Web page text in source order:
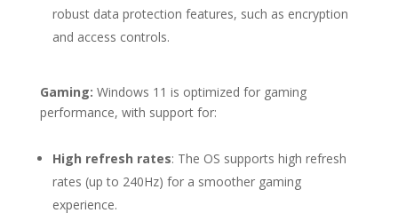
robust data protection features, such as encryption
and access controls.
Gaming: Windows 11 is optimized for gaming
performance, with support for:
High refresh rates: The OS supports high refresh
rates (up to 240Hz) for a smoother gaming
experience.